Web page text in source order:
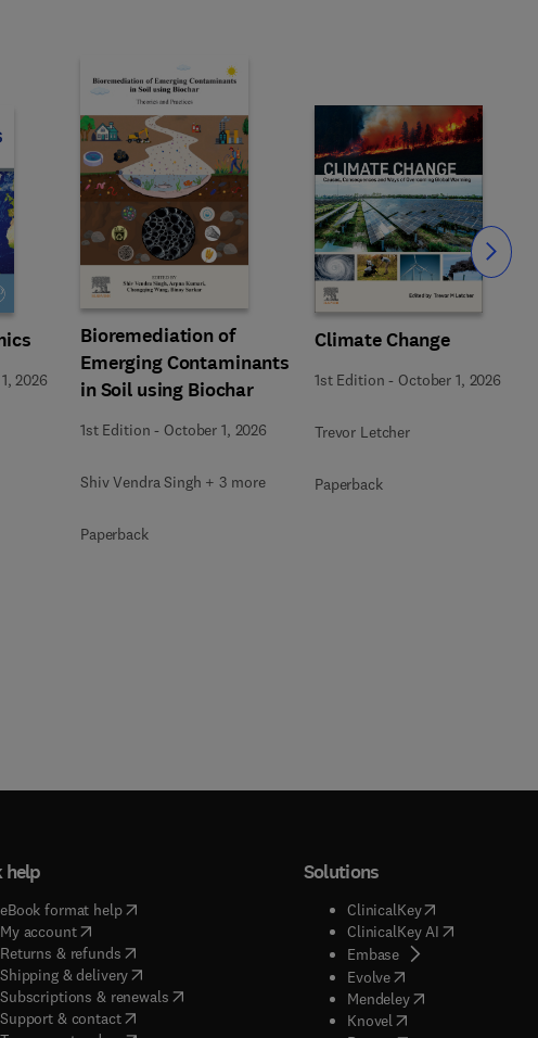
2026
Bioremediation of
Emerging Contaminants
in Soil using Biochar
1st Edition - October 1, 2026
Shiv Vendra Singh + 3 more
Paperback
Climate Change
1st Edition - October 1, 2026
Trevor Letcher
Paperback
Slide
help
eBook format help( opens in new tab/window
My account( opens in new tab/window
Returns & refunds( opens in new tab/window
Shipping & delivery(opens in new tab/window
Subscriptions & renewals( opens in new tab/window
)
Support & contact( opens in new tab/window
Solutions
ClinicalKey(opens in new
ClinicalKey AI( opens in new
Embase( opens in new tab/
Evolve( opens in new tab/
Mendeley( opens in new tab/
Knovel opens in new tab/